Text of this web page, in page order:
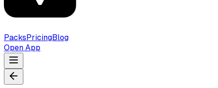
PacksPricingBlog
Open App